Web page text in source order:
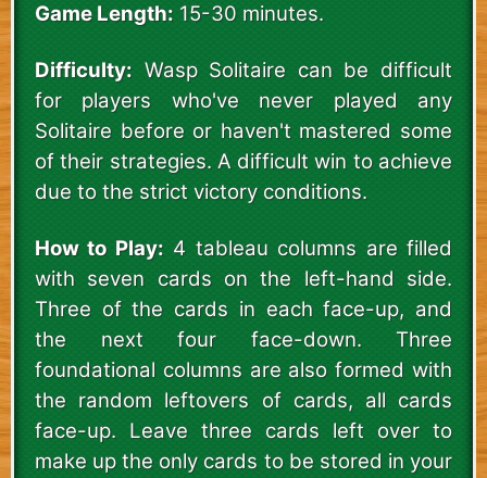
Game Length: 15-30 minutes.
Difficulty: Wasp Solitaire can be difficult
for players who've never played any
Solitaire before or haven't mastered some
of their strategies. A difficult win to achieve
due to the strict victory conditions.
How to Play: 4 tableau columns are filled
with seven cards on the left-hand side.
Three of the cards in each face-up, and
the next four face-down. Three
foundational columns are also formed with
the random leftovers of cards, all cards
face-up. Leave three cards left over to
make up the only cards to be stored in your